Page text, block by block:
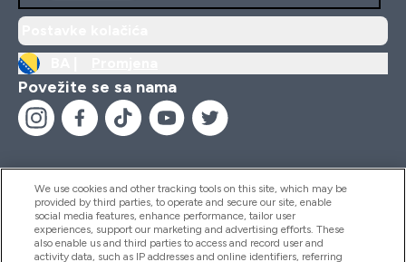
Povežite se sa nama
Pomoć I Informacije
We use cookies and other tracking tools on this site, which may be
provided by third parties, to operate and secure our site, enable
social media features, enhance performance, tailor user
experiences, support our marketing and advertising efforts. These
also enable us and third parties to access and record user and
activity data, such as IP addresses and online identifiers, referring